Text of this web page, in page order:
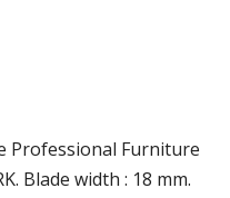
Professional Furniture
Blade width : 18 mm.